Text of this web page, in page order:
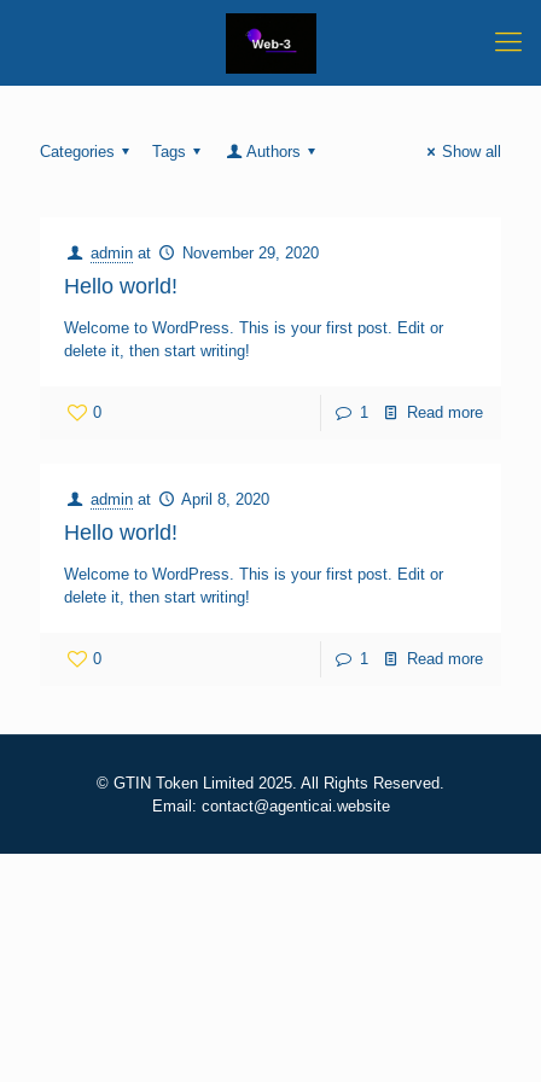
Categories Tags Authors Show all
admin at November 29, 2020
Hello world!
Welcome to WordPress. This is your first post. Edit or
delete it, then start writing!
0 1 Read more
admin at April 8, 2020
Hello world!
Welcome to WordPress. This is your first post. Edit or
delete it, then start writing!
0 1 Read more
© GTIN Token Limited 2025. All Rights Reserved.
Email: contact@agenticai.website